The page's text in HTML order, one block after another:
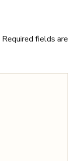
Required fields are